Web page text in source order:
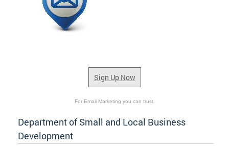
Sign Up Now
For Email Marketing you can trust.
Department of Small and Local Business
Development